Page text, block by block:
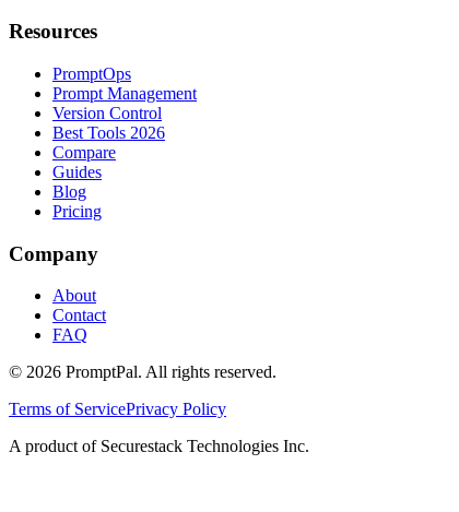
Resources
PromptOps
Prompt Management
Version Control
Best Tools 2026
Compare
Guides
Blog
Pricing
Company
About
Contact
FAQ
© 2026 PromptPal. All rights reserved.
Terms of ServicePrivacy Policy
A product of Securestack Technologies Inc.